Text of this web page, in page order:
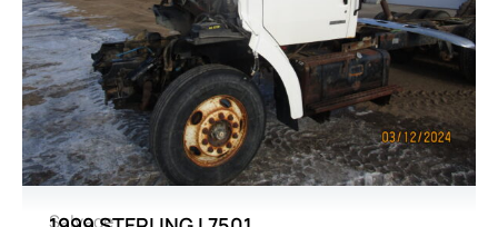
Salvage